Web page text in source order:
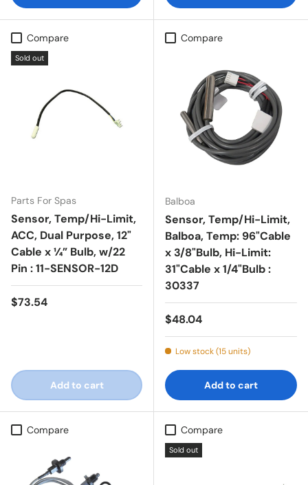
Compare
Sold out
Parts For Spas
Sensor, Temp/Hi-Limit,
ACC, Dual Purpose, 12"
Cable x ¼” Bulb, w/22
Pin : 11-SENSOR-12D
Regular price
$73.54
Add to cart
Compare
Balboa
Sensor, Temp/Hi-Limit,
Balboa, Temp: 96"Cable
x 3/8"Bulb, Hi-Limit:
31"Cable x 1/4"Bulb :
30337
Regular price
$48.04
Low stock (15 units)
Add to cart
Compare Compare
Sold out